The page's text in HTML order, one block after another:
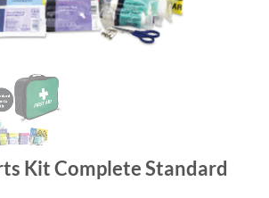
Kit Complete Standard